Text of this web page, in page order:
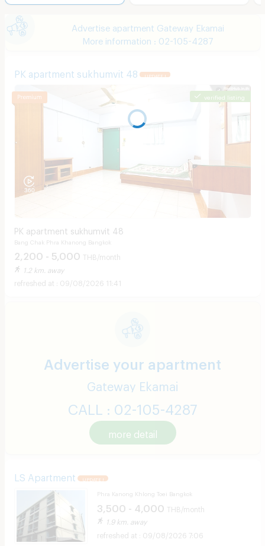
Advertise apartment Gateway Ekamai
More information : 02-105-4287
PK apartment sukhumvit 48 UPDATE !
verified listing
PK apartment sukhumvit 48
Bang Chak Phra Khanong Bangkok
2,200 - 5,000 THB/month
1.2 km. away
09/08/2026 11:41
Advertise your apartment
Gateway Ekamai
CALL : 02-105-4287
more detail
LS Apartment UPDATE !
Phra Kanong Khlong Toei Bangkok
3,500 - 4,000 THB/month
1.9 km. away
09/08/2026 7:06